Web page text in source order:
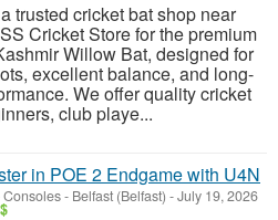
trusted cricket bat shop near
Cricket Store for the premium
Willow Bat, designed for
excellent balance, and long-
We offer quality cricket
club playe...
in POE 2 Endgame with U4N
- Belfast (Belfast) -July 19, 2026